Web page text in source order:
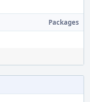
Packages